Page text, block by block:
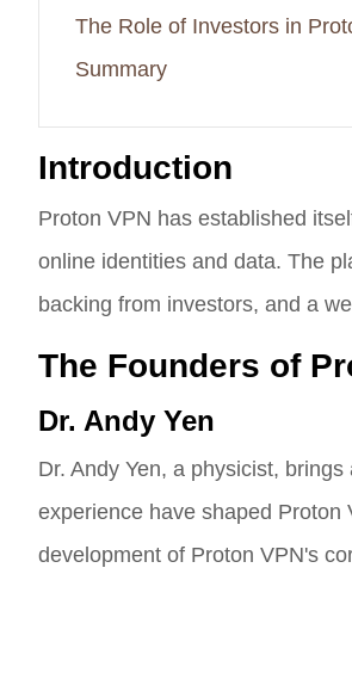
The Role of Investors in
Summary
Introduction
Proton VPN has established
online identities and data. The
backing from investors, and a
The Founders of
Dr. Andy Yen
Dr. Andy Yen, a physicist,
experience have shaped Proton
development of Proton VPN's